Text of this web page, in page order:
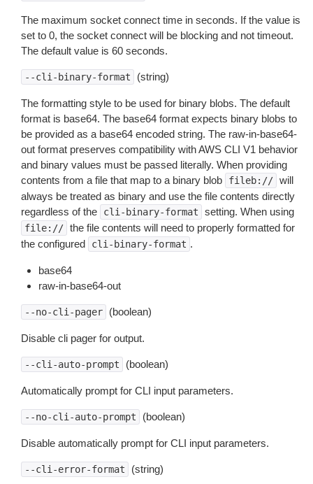
The maximum socket connect time in seconds. If the value is
set to 0, the socket connect will be blocking and not timeout.
The default value is 60 seconds.
--cli-binary-format (string)
The formatting style to be used for binary blobs. The default
format is base64. The base64 format expects binary blobs to
be provided as a base64 encoded string. The raw-in-base64-
out format preserves compatibility with AWS CLI V1 behavior
and binary values must be passed literally. When providing
contents from a file that map to a binary blob
fileb:// will
always be treated as binary and use the file contents directly
regardless of the
cli-binary-format setting. When using
file:// the file contents will need to properly formatted for
the configured
cli-binary-format .
base64
raw-in-base64-out
--no-cli-pager (boolean)
Disable cli pager for output.
--cli-auto-prompt (boolean)
Automatically prompt for CLI input parameters.
--no-cli-auto-prompt (boolean)
Disable automatically prompt for CLI input parameters.
--cli-error-format (string)